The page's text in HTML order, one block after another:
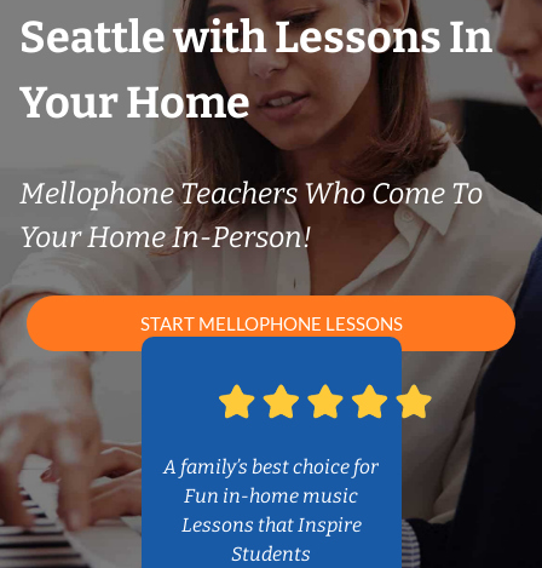
Seattle with Lessons In
Your Home
Mellophone Teachers Who Come To
Your Home In-Person!
START MELLOPHONE LESSONS
A family’s best choice for
Fun in-home music
Lessons that Inspire
Students